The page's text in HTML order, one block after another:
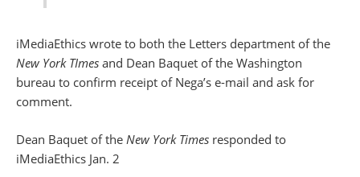
iMediaEthics wrote to both the Letters department of the
New York TImes and Dean Baquet of the Washington
bureau to confirm receipt of Nega’s e-mail and ask for
comment.
Dean Baquet of the New York Times responded to
iMediaEthics Jan. 2